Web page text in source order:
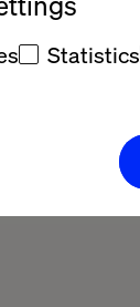
Statistics